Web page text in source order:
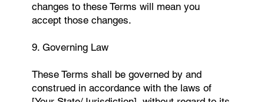
changes to these Terms will mean you
accept those changes.
9. Governing Law
These Terms shall be governed by and
construed in accordance with the laws of